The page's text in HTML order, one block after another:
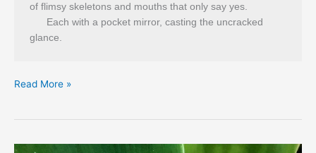
of flimsy skeletons and mouths that only say yes.
glance.
Dan
Read More »